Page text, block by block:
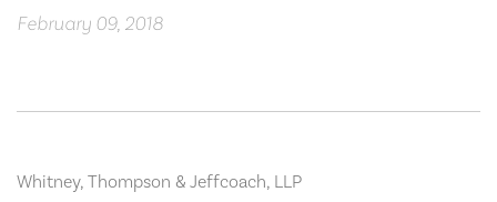
February 09, 2018
Whitney, Thompson & Jeffcoach, LLP